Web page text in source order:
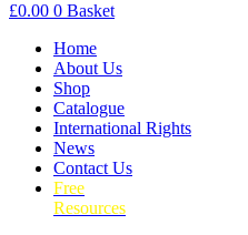
£0.00 0 Basket
Home
About Us
Shop
Catalogue
International Rights
News
Contact Us
Free
Resources